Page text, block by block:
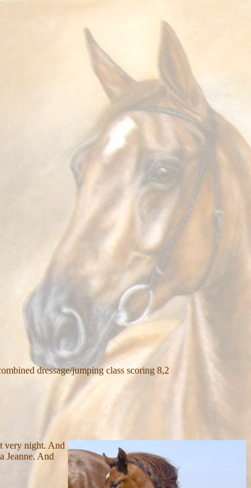
dressage/jumping class scoring 8,2
very night. And
Jeanne. And